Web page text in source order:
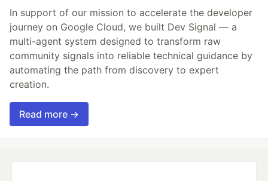
In support of our mission to accelerate the developer
journey on Google Cloud, we built Dev Signal — a
multi-agent system designed to transform raw
community signals into reliable technical guidance by
automating the path from discovery to expert
creation.
Read more →